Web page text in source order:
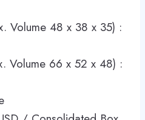
Volume 48 x 38 x 35) :
Volume 66 x 52 x 48) :